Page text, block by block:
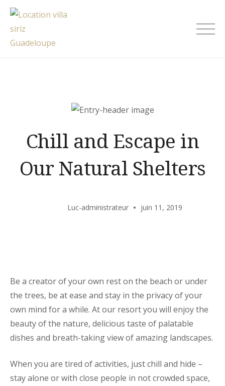
Skip
content
Chill and Escape in
Our Natural Shelters
Luc-administrateur juin 11, 2019
Be a creator of your own rest on the beach or under
the trees, be at ease and stay in the privacy of your
own mind for a while. At our resort you will enjoy the
beauty of the nature, delicious taste of palatable
dishes and breath-taking view of amazing landscapes.
When you are tired of activities, just chill and hide –
stay alone or with close people in not crowded space,